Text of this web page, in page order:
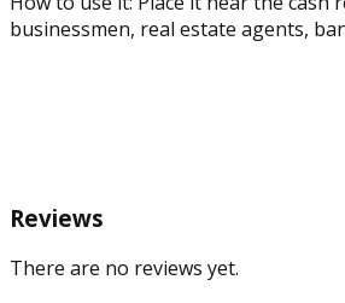
businessmen, real estate agents,
Reviews
There are no reviews yet.